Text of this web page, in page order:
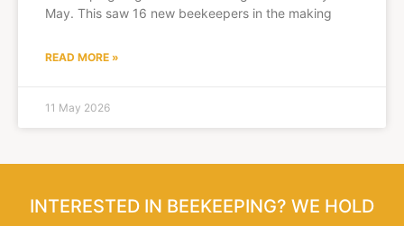
May. This saw 16 new beekeepers in the making
READ MORE »
11 May 2026
INTERESTED IN BEEKEEPING? WE HOLD